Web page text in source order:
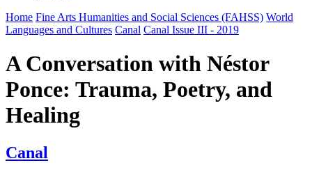
Home Fine Arts Humanities and Social Sciences (FAHSS) World
Languages and Cultures Canal Canal Issue III - 2019
A Conversation with Néstor
Ponce: Trauma, Poetry, and
Healing
Canal